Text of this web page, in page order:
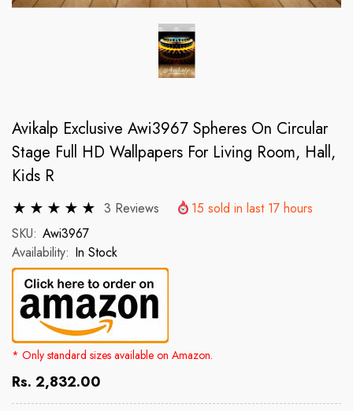
Avikalp Exclusive Awi3967 Spheres On Circular
Stage Full HD Wallpapers For Living Room, Hall,
Kids R
3 Reviews 15 sold in last 17 hours
SKU: Awi3967
Availability: In Stock
* Only standard sizes available on Amazon.
Rs. 2,832.00